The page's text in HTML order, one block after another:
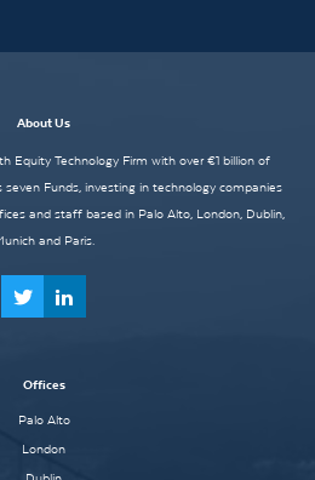
About Us
Equity Technology Firm with over €1 billion of
Funds, investing in technology companies
and staff based in Palo Alto, London, Dublin,
and Paris.
Offices
Palo Alto
London